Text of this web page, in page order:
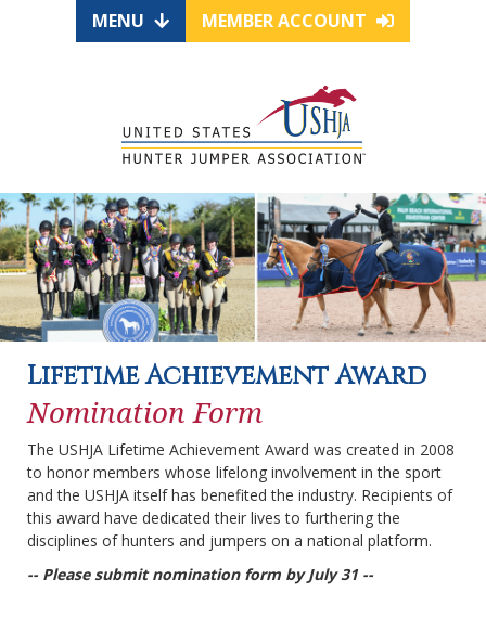
MENU MEMBER ACCOUNT
Lifetime Achievement Award
Nomination Form
The USHJA Lifetime Achievement Award was created in 2008
to honor members whose lifelong involvement in the sport
and the USHJA itself has benefited the industry. Recipients of
this award have dedicated their lives to furthering the
disciplines of hunters and jumpers on a national platform.
-- Please submit nomination form by July 31 --